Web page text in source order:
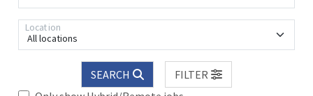
All locations
Location
SEARCH
FILTER